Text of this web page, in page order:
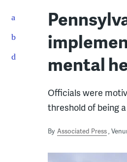
mental
Officials were
threshold of being
By Associated Press